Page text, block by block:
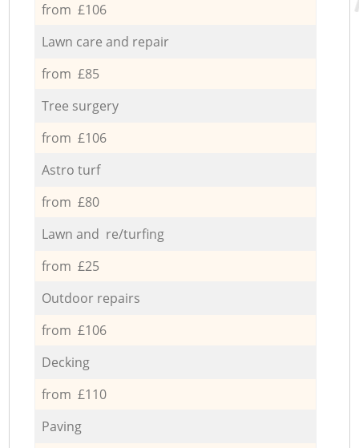
from £106
Lawn care and repair
from £85
Tree surgery
from £106
Astro turf
from £80
Lawn and re/turfing
from £25
Outdoor repairs
from £106
Decking
from £110
Paving